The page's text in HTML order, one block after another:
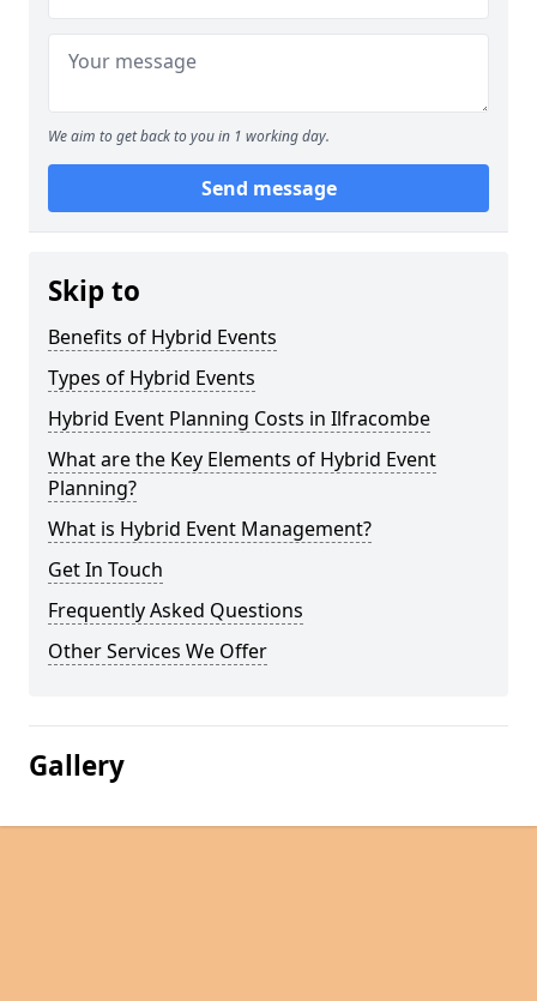
We aim to get back to you in 1 working day.
Send message
Skip to
Benefits of Hybrid Events
Types of Hybrid Events
Hybrid Event Planning Costs in Ilfracombe
What are the Key Elements of Hybrid Event
Planning?
What is Hybrid Event Management?
Get In Touch
Frequently Asked Questions
Other Services We Offer
Gallery